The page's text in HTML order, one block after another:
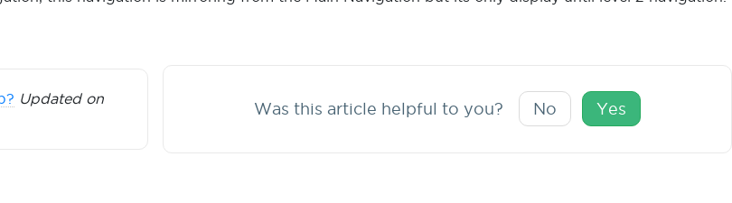
Updated on
Was this article helpful to you? No Yes